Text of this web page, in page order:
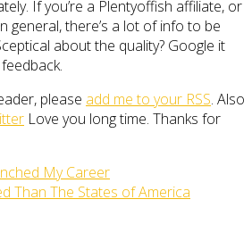
If you’re a Plentyoffish affiliate, or
general, there’s a lot of info to be
about the quality? Google it
please add me to your RSS. Also
Love you long time. Thanks for
My Career
Than The States of America